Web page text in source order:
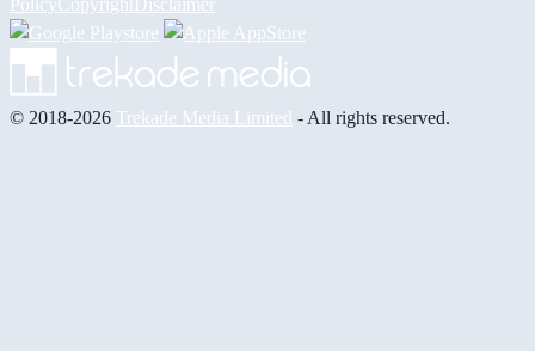
PolicyCopyrightDisclaimer
© 2018-2026 Trekade Media Limited - All rights reserved.